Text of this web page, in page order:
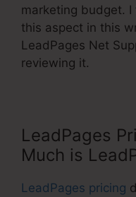
marketing budget.
this aspect in this
LeadPages Net
reviewing it.
LeadPages
Much is
LeadPages pricing